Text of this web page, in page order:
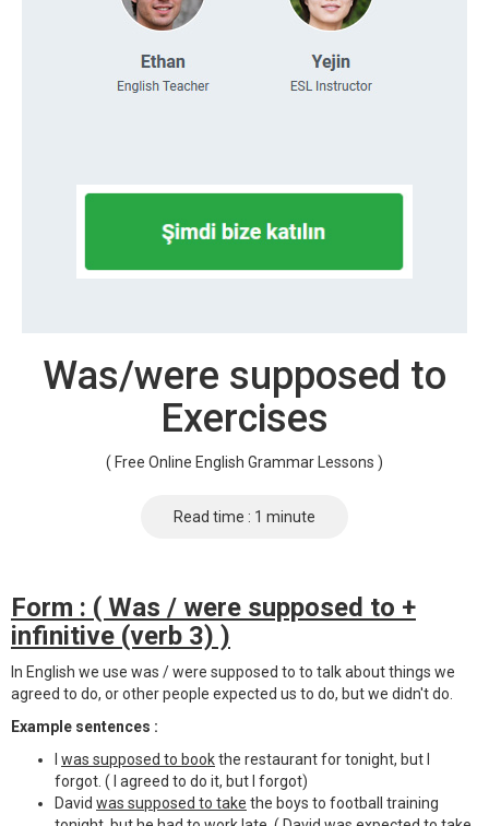
Was/were supposed to
Exercises
( Free Online English Grammar Lessons )
Read time : 1 minute
Form : ( Was / were supposed to +
infinitive (verb 3) )
In English we use was / were supposed to to talk about things we
agreed to do, or other people expected us to do, but we didn't do.
Example sentences :
I was supposed to bookthe restaurant for tonight, but I
forgot. ( I agreed to do it, but I forgot)
David was supposed to take the boys to football training